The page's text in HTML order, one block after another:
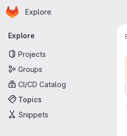
Skip to main content
Homepage
Explore
Primary navigation
Explore
Projects
Groups
CI/CD Catalog
Topics
Snippets